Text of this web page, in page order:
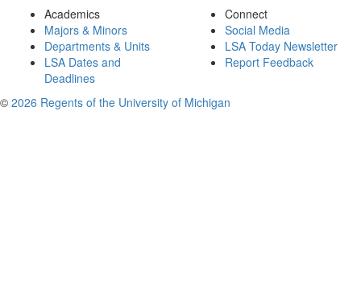
Academics
Majors & Minors
Departments & Units
LSA Dates and
Deadlines
Connect
Social Media
LSA Today Newsletter
Report Feedback
© 2026 Regents of the University of Michigan